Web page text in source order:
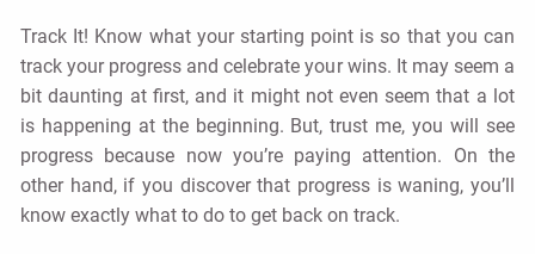
Track It! Know what your starting point is so that you can
track your progress and celebrate your wins. It may seem a
bit daunting at first, and it might not even seem that a lot
is happening at the beginning. But, trust me, you will see
progress because now you’re paying attention. On the
other hand, if you discover that progress is waning, you’ll
know exactly what to do to get back on track.